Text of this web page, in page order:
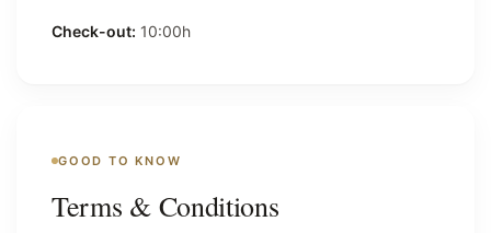
Check-out: 10:00h
GOOD TO KNOW
Terms & Conditions